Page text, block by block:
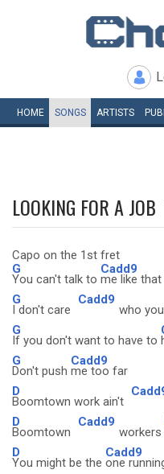
HOME SONGS ARTISTS
LOOKING FOR A JOB
Capo on the 1st fret
G
You can't talk to
Cadd9
me like that
G
I don't care
Cadd9
who you
G
If you don't want to have to
G
Don't push
Cadd9
me too far
D
Boomtown work ain't
D
Boomtown
Cadd9
workers
D
You might be the
Cadd9
one